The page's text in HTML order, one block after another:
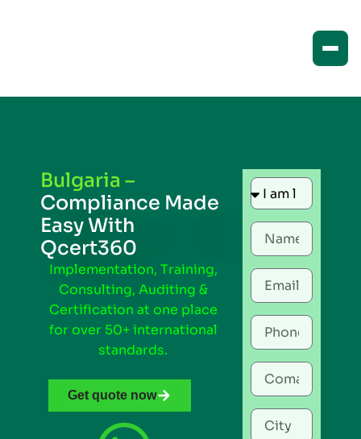
Bulgaria –
Compliance Made
Easy With
Qcert360
Implementation, Training,
Consulting, Auditing &
Certification at one place
for over 50+ international
standards.
Get quote now